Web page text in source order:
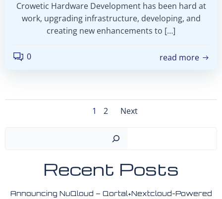
Crowetic Hardware Development has been hard at
work, upgrading infrastructure, developing, and
creating new enhancements to […]
0 read more
Posts
navigation
Page
1 Page
2
Posts
Next
Search
Recent Posts
Announcing NuQloud – Qortal+Nextcloud-Powered